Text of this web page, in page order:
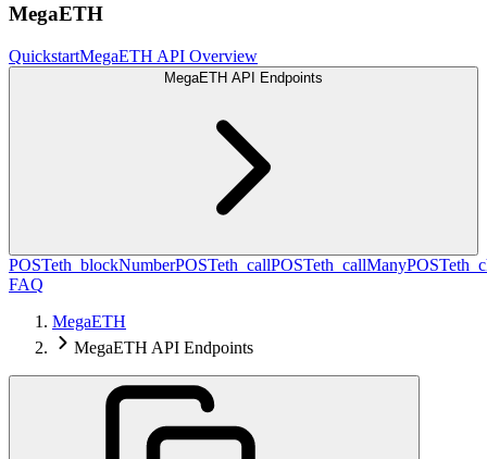
MegaETH
QuickstartMegaETH API Overview
MegaETH API Endpoints
POSTeth_blockNumberPOSTeth_callPOSTeth_callManyPOST
FAQ
MegaETH
MegaETH API Endpoints